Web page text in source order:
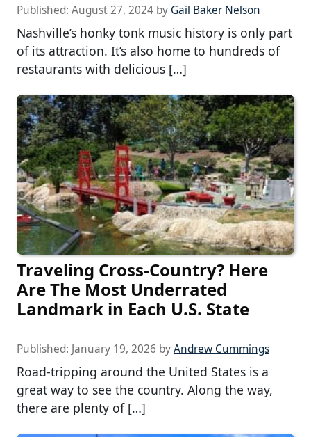
Published: August 27, 2024 by Gail Baker Nelson
Nashville’s honky tonk music history is only part
of its attraction. It’s also home to hundreds of
restaurants with delicious […]
Traveling Cross-Country? Here
Are The Most Underrated
Landmark in Each U.S. State
Published: January 19, 2026 byAndrew Cummings
Road-tripping around the United States is a
great way to see the country. Along the way,
there are plenty of […]